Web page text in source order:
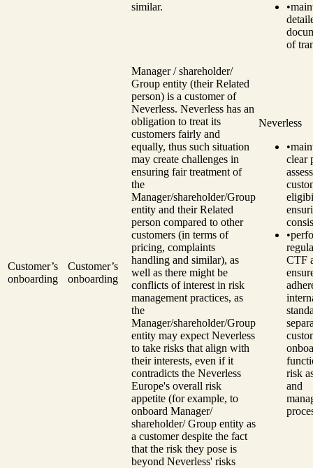
similar.
•
of
Customer’s
onboarding
Customer’s
onboarding
Manager / shareholder/
Group entity (their Related
person) is a customer of
Neverless. Neverless has an
obligation to treat its
customers fairly and
equally, thus such situation
may create challenges in
ensuring fair treatment of
the
Manager/shareholder/Group
entity and their Related
person compared to other
customers (in terms of
pricing, complaints
handling and similar), as
well as there might be
conflicts of interest in risk
management practices, as
the
Manager/shareholder/Group
entity may expect Neverless
to take risks that align with
their interests, even if it
contradicts the Neverless
Europe's overall risk
appetite (for example, to
onboard Manager/
shareholder/ Group entity as
a customer despite the fact
that the risk they pose is
beyond Neverless' risks
Neverless
•
clear
assess
•
CTF
risk
and